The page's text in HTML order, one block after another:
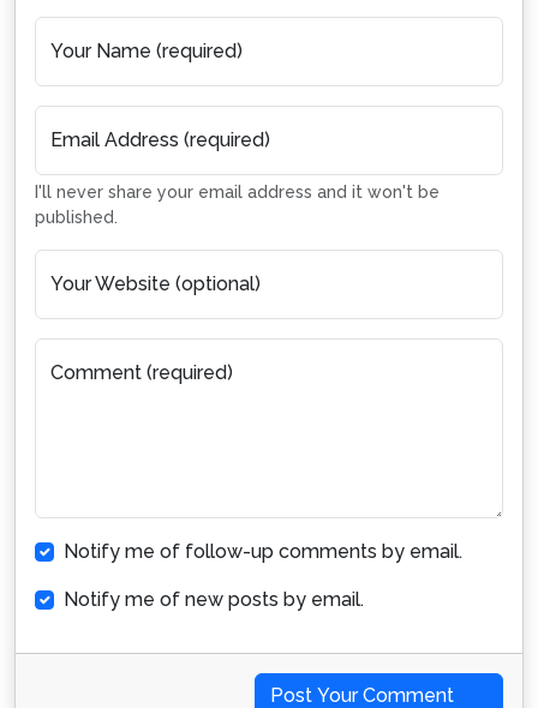
Your Name (required)
Email Address (required)
I'll never share your email address and it won't be
published.
Your Website (optional)
Comment (required)
Notify me of follow-up comments by email.
Notify me of new posts by email.
Post Your Comment